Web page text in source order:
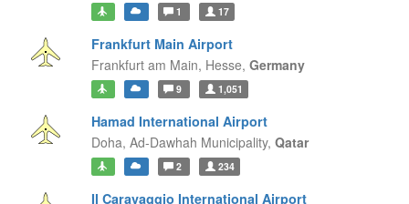
1 17
Frankfurt Main Airport
Frankfurt am Main, Hesse, Germany
9 1,051
Hamad International Airport
Doha, Ad-Dawhah Municipality, Qatar
2 234
Il Caravaggio International Airport